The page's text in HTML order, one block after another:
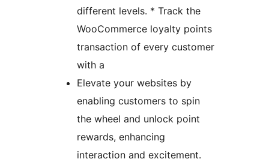
different levels. * Track the
WooCommerce loyalty points
transaction of every customer
with a
Elevate your websites by
enabling customers to spin
the wheel and unlock point
rewards, enhancing
interaction and excitement.